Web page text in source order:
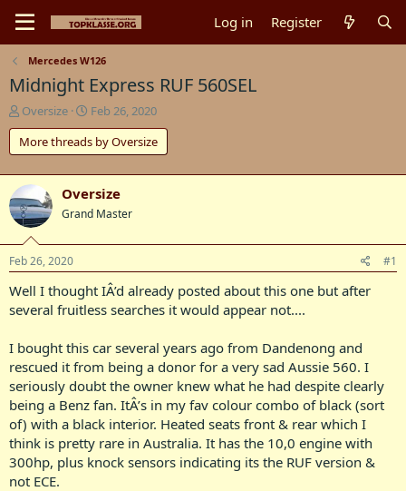
Log in Register
Mercedes W126
Midnight Express RUF 560SEL
T
h
r
e
a
d
s
t
a
r
t
e
r
Oversize
S
t
a
r
t
d
a
e
Feb 26, 2020
More threads by Oversize
Oversize
Grand Master
Feb 26, 2020 #1
Well I thought IÂ’d already posted about this one but after
several fruitless searches it would appear not....
I bought this car several years ago from Dandenong and
rescued it from being a donor for a very sad Aussie 560. I
seriously doubt the owner knew what he had despite clearly
being a Benz fan. ItÂ’s in my fav colour combo of black (sort
of) with a black interior. Heated seats front & rear which I
think is pretty rare in Australia. It has the 10,0 engine with
300hp, plus knock sensors indicating its the RUF version &
not ECE.